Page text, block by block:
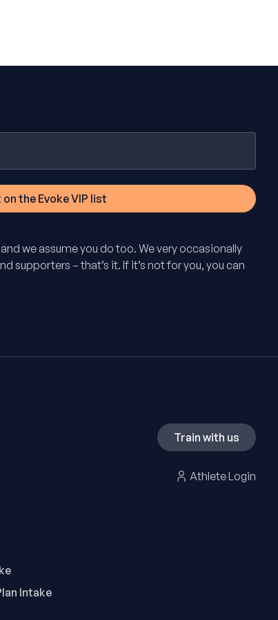
we assume you do too. We very occasionally
supporters – that’s it. If it’s not for you, you can
Intake
Train with us
Athlete Login